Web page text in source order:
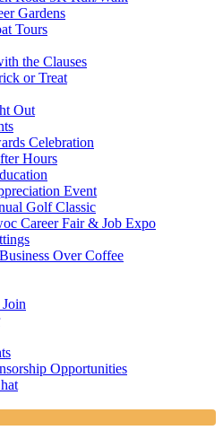
Gardens
Tours
the Clauses
or Treat
Out
Celebration
Hours
Event
Golf Classic
Career Fair & Job Expo
Over Coffee
Opportunities